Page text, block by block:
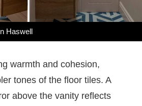
Haswell
warmth and cohesion,
tones of the floor tiles. A
above the vanity reflects